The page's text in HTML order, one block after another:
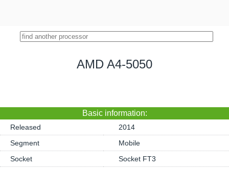
AMD A4-5050
Basic information:
Released
2014
Segment
Mobile
Socket
Socket FT3